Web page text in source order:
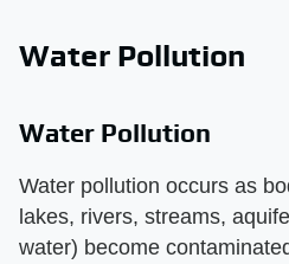
Water Pollution
Water Pollution
Water pollution occurs as
lakes, rivers, streams,
water) become